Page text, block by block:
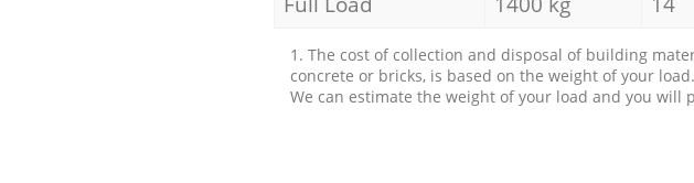
1. The cost of collection and disposal of building
concrete or bricks, is based on the weight of your
We can estimate the weight of your load and you will